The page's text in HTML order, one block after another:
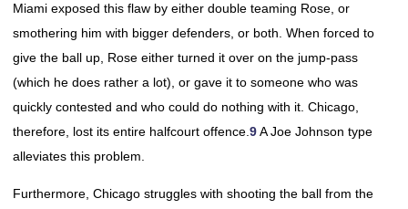
Miami exposed this flaw by either double teaming Rose, or
smothering him with bigger defenders, or both. When forced to
give the ball up, Rose either turned it over on the jump-pass
(which he does rather a lot), or gave it to someone who was
quickly contested and who could do nothing with it. Chicago,
therefore, lost its entire halfcourt offence. 9A Joe Johnson type
alleviates this problem.
Furthermore, Chicago struggles with shooting the ball from the